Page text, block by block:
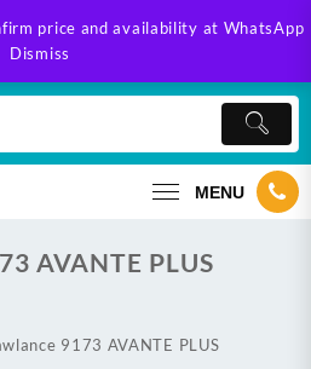
price and availability at WhatsApp
Dismiss
MENU
AVANTE PLUS
9173 AVANTE PLUS